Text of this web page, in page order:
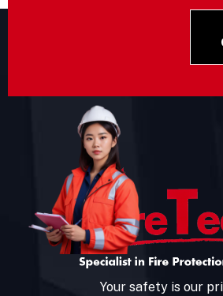
Your safety is our